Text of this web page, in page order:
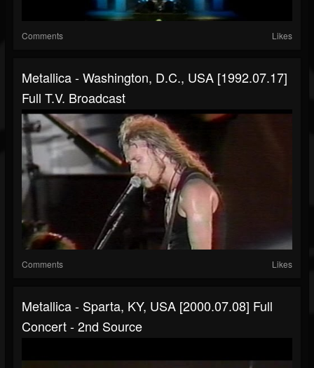
Comments Likes
Metallica - Washington, D.C., USA [1992.07.17]
Full T.V. Broadcast
Comments Likes
Metallica - Sparta, KY, USA [2000.07.08] Full
Concert - 2nd Source